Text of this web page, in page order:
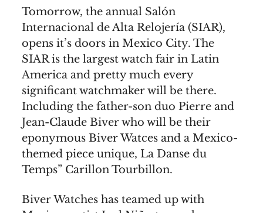
Tomorrow, the annual Salón
Internacional de Alta Relojería (SIAR),
opens it’s doors in Mexico City. The
SIAR is the largest watch fair in Latin
America and pretty much every
significant watchmaker will be there.
Including the father-son duo Pierre and
Jean-Claude Biver who will be their
eponymous Biver Watces and a Mexico-
themed piece unique, La Danse du
Temps” Carillon Tourbillon.
Biver Watches has teamed up with